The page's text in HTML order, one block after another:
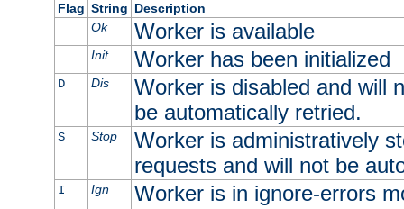
Flag String Description
Ok
Worker is available
Init Worker has been initialized
D Dis
Worker is disabled and will
be automatically retried.
S Stop
Worker is administratively
requests and will not be
I Ign
Worker is in ignore-errors